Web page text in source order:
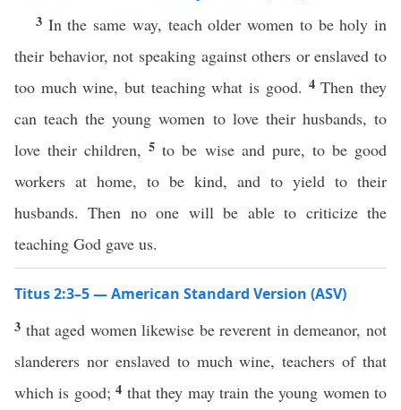
3 In the same way, teach older women to be holy in
their behavior, not speaking against others or enslaved to
too much wine, but teaching what is good. 4Then they
can teach the young women to love their husbands, to
love their children,5to be wise and pure, to be good
workers at home, to be kind, and to yield to their
husbands. Then no one will be able to criticize the
teaching God gave us.
Titus 2:3–5 — American Standard Version (ASV)
3 that aged women likewise be reverent in demeanor, not
slanderers nor enslaved to much wine, teachers of that
which is good;4 that they may train the young women to